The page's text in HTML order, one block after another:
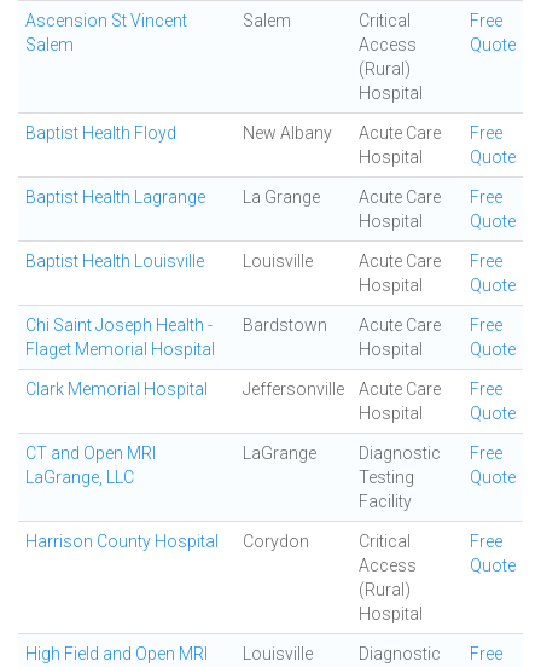
Ascension St Vincent
Salem
Salem
Critical
Access
(Rural)
Hospital
Free
Quote
Baptist Health Floyd New Albany
Acute Care
Hospital
Free
Quote
Baptist Health Lagrange La Grange
Acute Care
Hospital
Free
Quote
Baptist Health Louisville Louisville
Acute Care
Hospital
Free
Quote
Chi Saint Joseph Health -
Flaget Memorial Hospital
Bardstown
Acute Care
Hospital
Free
Quote
Clark Memorial Hospital Jeffersonville
Acute Care
Hospital
Free
Quote
CT and Open MRI
LaGrange, LLC
LaGrange
Diagnostic
Testing
Facility
Free
Quote
Harrison County Hospital Corydon
Critical
Access
(Rural)
Hospital
Free
Quote
High Field and Open MRI Louisville
Diagnostic
Free